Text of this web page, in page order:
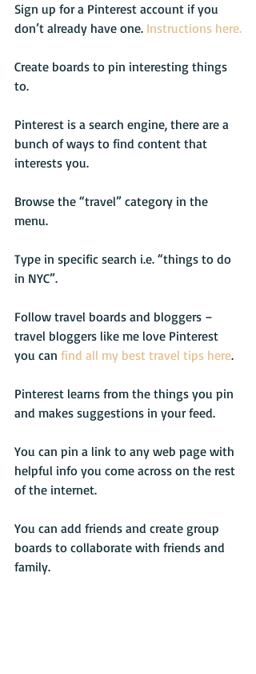
Sign up for a Pinterest account if you
don’t already have one. Instructions here.
Create boards to pin interesting things
to.
Pinterest is a search engine, there are a
bunch of ways to find content that
interests you.
Browse the “travel” category in the
menu.
Type in specific search i.e. “things to do
in NYC”.
Follow travel boards and bloggers –
travel bloggers like me love Pinterest
you can find all my best travel tips here.
Pinterest learns from the things you pin
and makes suggestions in your feed.
You can pin a link to any web page with
helpful info you come across on the rest
of the internet.
You can add friends and create group
boards to collaborate with friends and
family.